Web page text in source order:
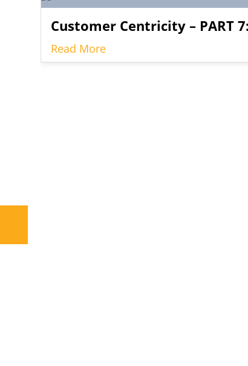
Customer Centricity – PART
Read More